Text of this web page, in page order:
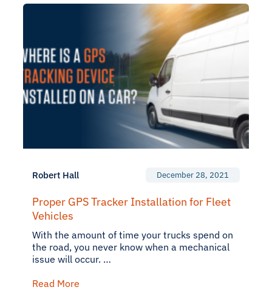
Robert Hall December 28, 2021
Proper GPS Tracker Installation for Fleet
Vehicles
With the amount of time your trucks spend on
the road, you never know when a mechanical
issue will occur. …
Read More